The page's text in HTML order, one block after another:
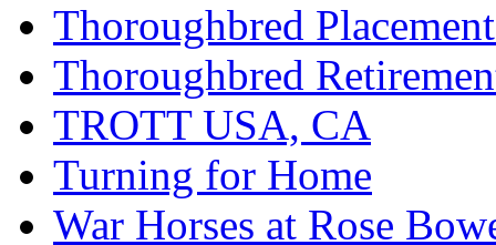
Thoroughbred
Thoroughbred
TROTT USA, CA
Turning for Home
War Horses at Rose